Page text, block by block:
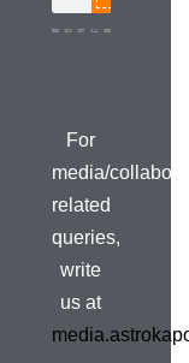
For
media/
related
queries,
write
us at